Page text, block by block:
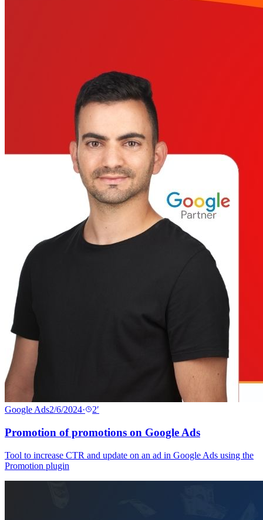
Google Ads2/6/2024· 2′
Promotion of promotions on Google Ads
Tool to increase CTR and update on an ad in Google Ads using the
Promotion plugin